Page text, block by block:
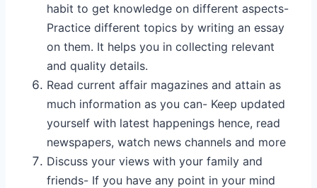
habit to get knowledge on different aspects-
Practice different topics by writing an essay
on them. It helps you in collecting relevant
and quality details.
Read current affair magazines and attain as
much information as you can- Keep updated
yourself with latest happenings hence, read
newspapers, watch news channels and more
Discuss your views with your family and
friends- If you have any point in your mind